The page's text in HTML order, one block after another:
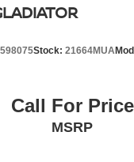
Stock: 21664MUA
Call For Price
MSRP